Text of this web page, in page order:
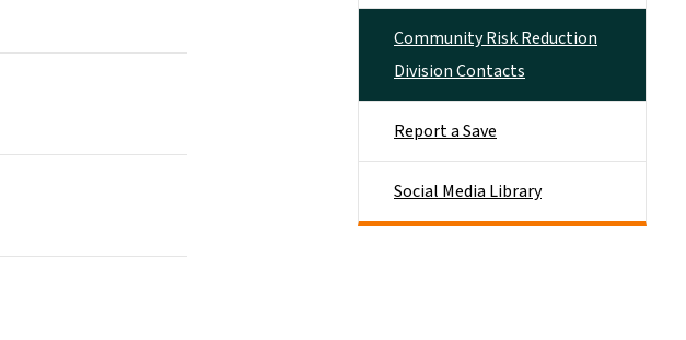
Community Risk Reduction
Division Contacts
Report a Save
Social Media Library